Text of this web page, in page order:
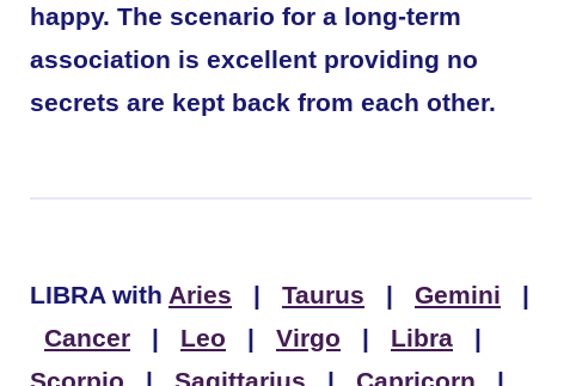
happy. The scenario for a long-term
association is excellent providing no
secrets are kept back from each other.
LIBRA with Aries | Taurus | Gemini |
Cancer | Leo | Virgo | Libra |